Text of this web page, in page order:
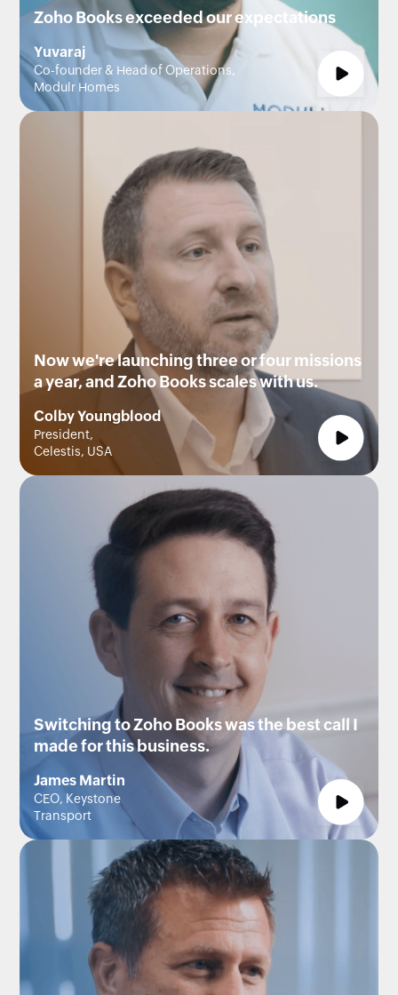
Zoho Books exceeded our expectations
Yuvaraj
Co-founder & Head of Operations,
Modulr Homes
Now we're launching three or four missions
a year, and Zoho Books scales with us.
Colby Youngblood
President,
Celestis, USA
Switching to Zoho Books was the best call I
made for this business.
James Martin
CEO, Keystone
Transport